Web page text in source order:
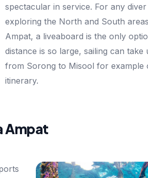
spectacular in service. For any
exploring the North and South
Ampat, a liveaboard is the only
distance is so large, sailing can take
from Sorong to Misool for example
itinerary.
Ampat